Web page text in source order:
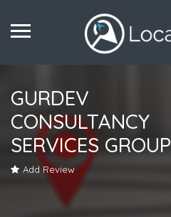
GURDEV
CONSULTANCY
SERVICES GROUP
Add Review